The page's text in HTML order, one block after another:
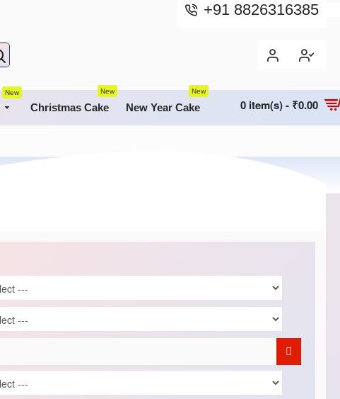
+91 8826316385
New
Christmas Cake
New
New Year Cake
New
0 item(s) - ₹0.00